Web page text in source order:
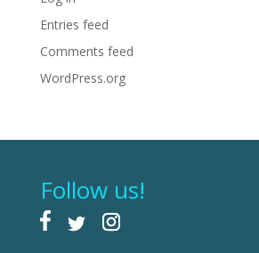
Entries feed
Comments feed
WordPress.org
Follow us!